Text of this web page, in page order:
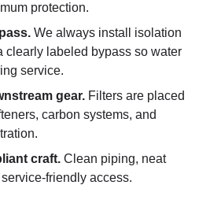
protection.
We always install isolation
clearly labeled bypass so water
service.
gear. Filters are placed
carbon systems, and
craft. Clean piping, neat
friendly access.